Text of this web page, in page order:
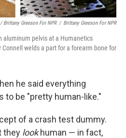
/ Brittany Greeson For NPR / Brittany Greeson For NPR
aluminum pelvis at a Humanetics
Connell welds a part for a forearm bone for
he said everything
to be "pretty human-like."
of a crash test dummy.
they lookhuman — in fact,